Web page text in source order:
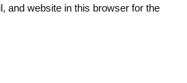
and website in this browser for the